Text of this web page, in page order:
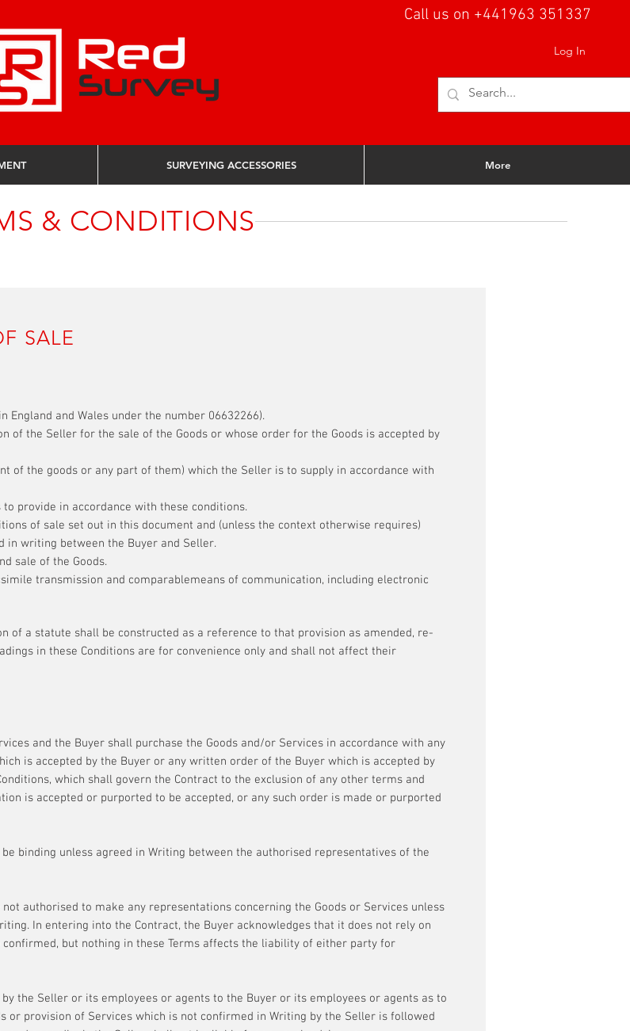
Log In
Call us on +441963 351337
& CONDITIONS
SALE
England and Wales under the number 06632266).
of the Seller for the sale of the Goods or whose order for the Goods is accepted by
of the goods or any part of them) which the Seller is to supply in accordance with
provide in accordance with these conditions.
of sale set out in this document and (unless the context otherwise requires)
in writing between the Buyer and Seller.
sale of the Goods.
transmission and comparablemeans of communication, including electronic
of a statute shall be constructed as a reference to that provision as amended, re-
in these Conditions are for convenience only and shall not affect their
and the Buyer shall purchase the Goods and/or Services in accordance with any
is accepted by the Buyer or any written order of the Buyer which is accepted by
which shall govern the Contract to the exclusion of any other terms and
is accepted or purported to be accepted, or any such order is made or purported
binding unless agreed in Writing between the authorised representatives of the
authorised to make any representations concerning the Goods or Services unless
In entering into the Contract, the Buyer acknowledges that it does not rely on
but nothing in these Terms affects the liability of either party for
the Seller or its employees or agents to the Buyer or its employees or agents as to
or provision of Services which is not confirmed in Writing by the Seller is followed
SURVEYING ACCESSORIES More